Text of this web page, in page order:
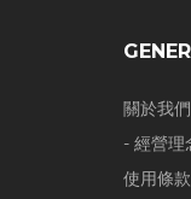
關於我們
- 經營理
使用條款